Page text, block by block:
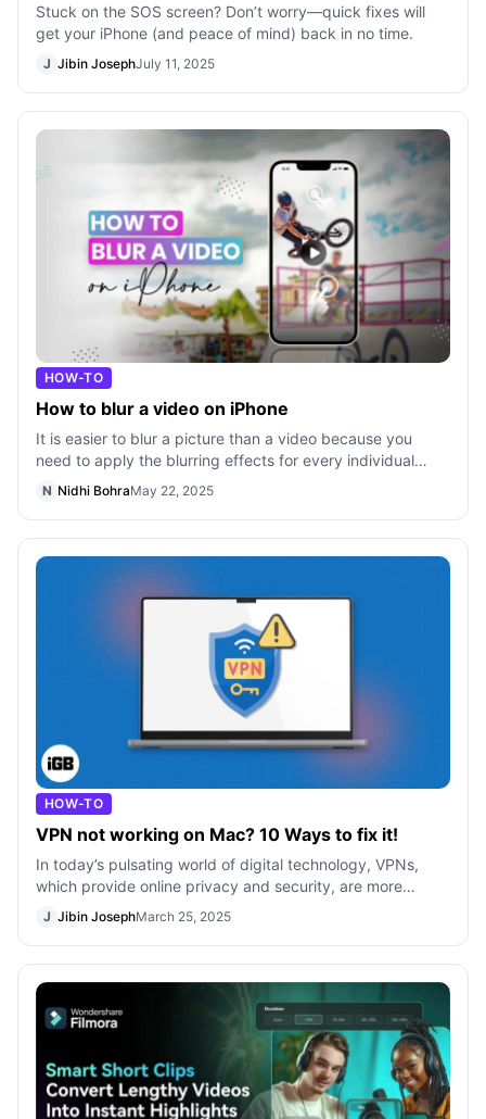
Stuck on the SOS screen? Don’t worry—quick fixes will
get your iPhone (and peace of mind) back in no time.
J Jibin JosephJuly 11, 2025
HOW-TO
How to blur a video on iPhone
It is easier to blur a picture than a video because you
need to apply the blurring effects for every individual
keyframe in a video. Unless
N Nidhi BohraMay 22, 2025
HOW-TO
VPN not working on Mac? 10 Ways to fix it!
In today’s pulsating world of digital technology, VPNs,
which provide online privacy and security, are more
popular than ever. With the VPN
J Jibin JosephMarch 25, 2025